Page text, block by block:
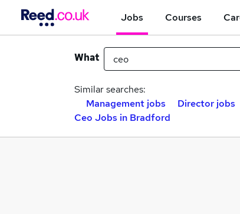
Jobs Courses
What
Similar searches:
Management jobs
Director jobs
Ceo Jobs in Bradford